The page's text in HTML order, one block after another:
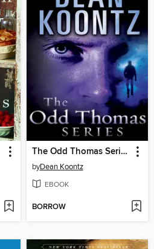
The Odd Thomas Series 4-Book Bundle
byDean Koontz
EBOOK
BORROW